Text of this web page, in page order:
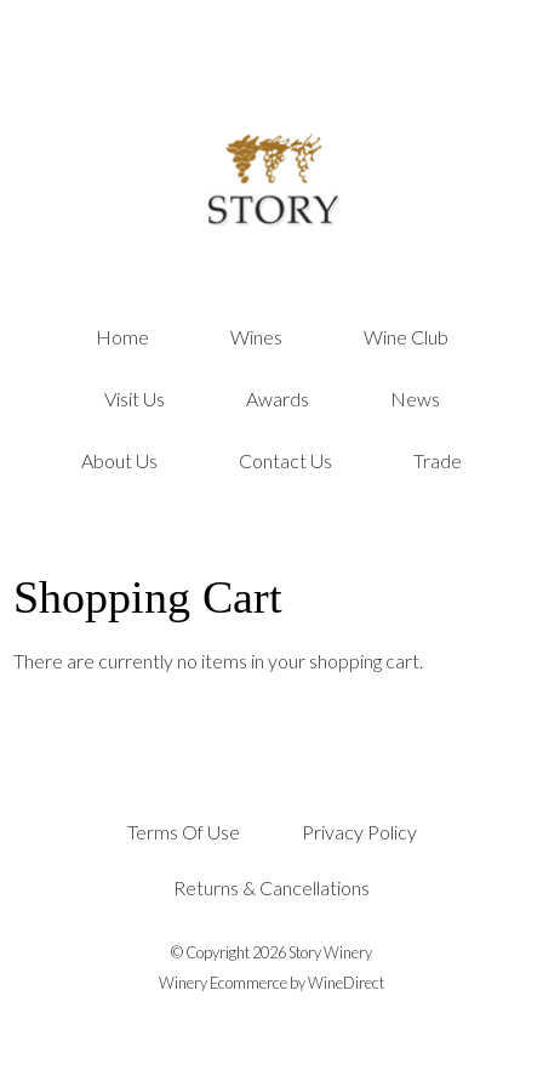
Home Wines Wine Club
Visit Us Awards News
About Us Contact Us Trade
Shopping Cart
There are currently no items in your shopping cart.
Terms Of Use Privacy Policy
Returns & Cancellations
© Copyright 2026 Story Winery
Winery Ecommerce by WineDirect